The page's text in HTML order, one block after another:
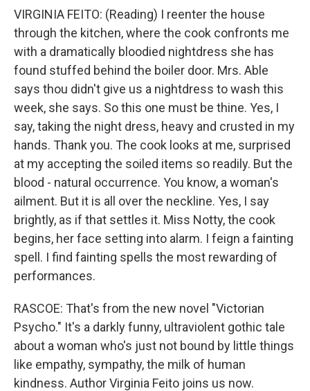
VIRGINIA FEITO: (Reading) I reenter the house
through the kitchen, where the cook confronts me
with a dramatically bloodied nightdress she has
found stuffed behind the boiler door. Mrs. Able
says thou didn't give us a nightdress to wash this
week, she says. So this one must be thine. Yes, I
say, taking the night dress, heavy and crusted in my
hands. Thank you. The cook looks at me, surprised
at my accepting the soiled items so readily. But the
blood - natural occurrence. You know, a woman's
ailment. But it is all over the neckline. Yes, I say
brightly, as if that settles it. Miss Notty, the cook
begins, her face setting into alarm. I feign a fainting
spell. I find fainting spells the most rewarding of
performances.
RASCOE: That's from the new novel "Victorian
Psycho." It's a darkly funny, ultraviolent gothic tale
about a woman who's just not bound by little things
like empathy, sympathy, the milk of human
kindness. Author Virginia Feito joins us now.